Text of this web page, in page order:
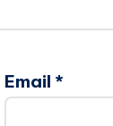
Email *